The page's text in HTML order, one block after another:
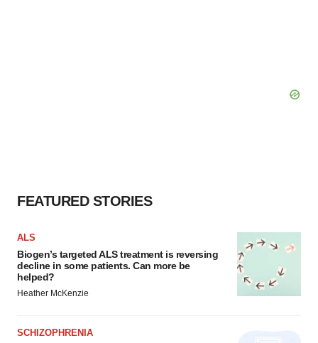
FEATURED STORIES
ALS
Biogen’s targeted ALS treatment is reversing
decline in some patients. Can more be
helped?
Heather McKenzie
SCHIZOPHRENIA